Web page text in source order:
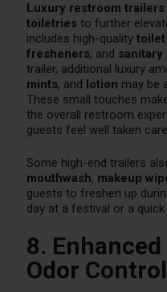
Luxury restroom trailers
toiletries to further
includes high-quality
fresheners, and
trailer, additional luxury
mints, and lotion may be
These small touches
the overall restroom
guests feel well taken
Some high-end trailers
mouthwash, makeup
guests to freshen up
day at a festival or a
8.
Odor